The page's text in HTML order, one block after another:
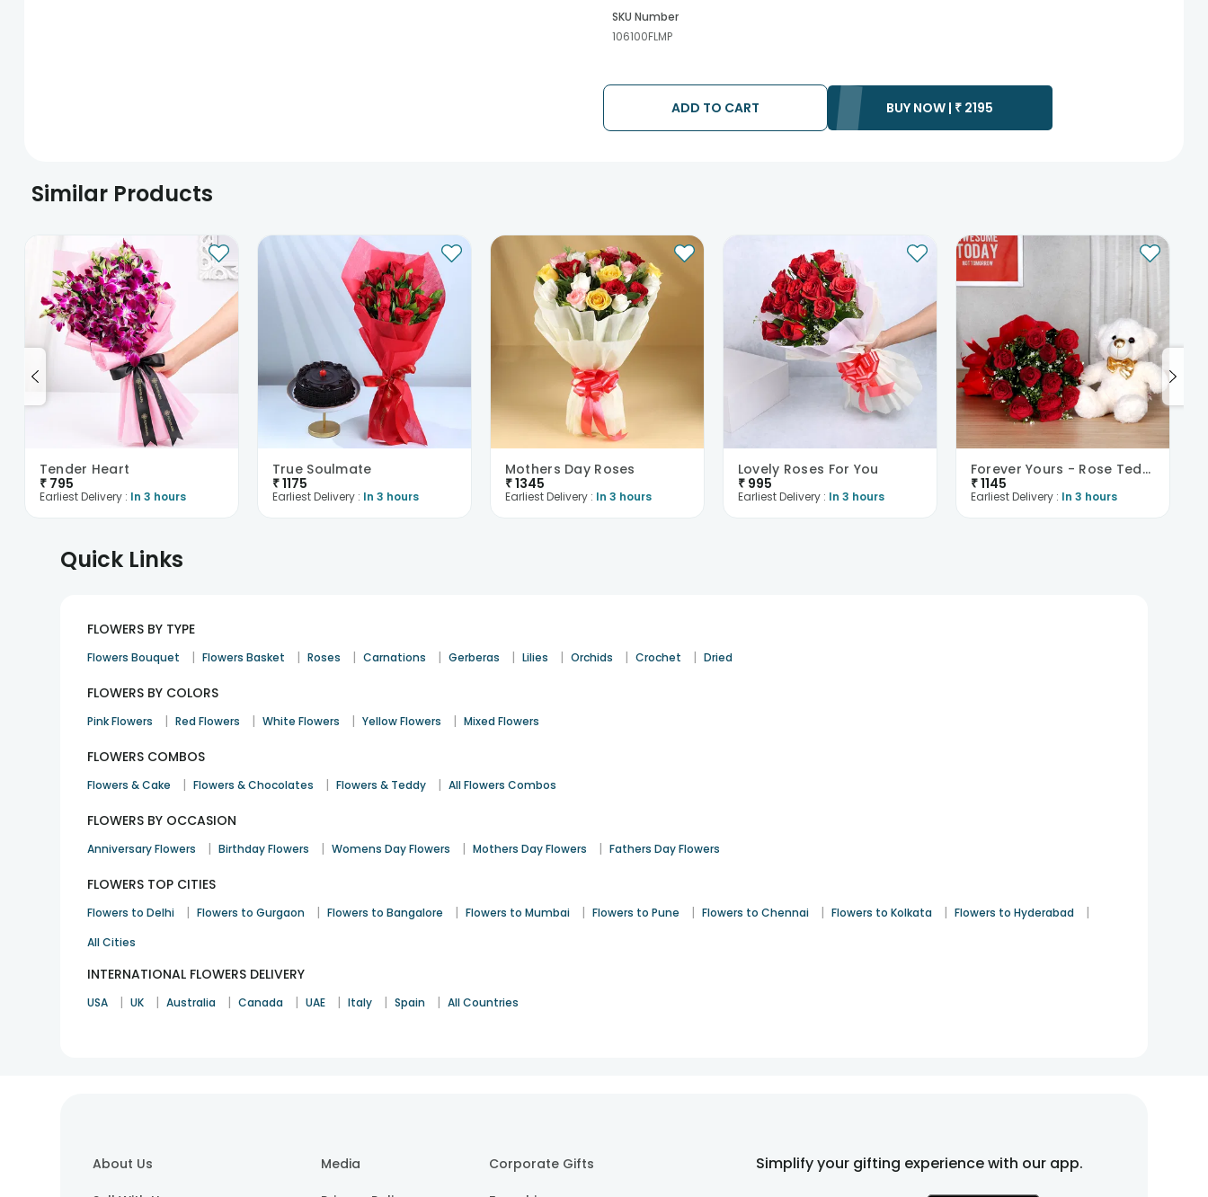
SKU Number
106100FLMP
ADD TO CART BUY NOW | ₹ 2195
Similar Products
Tender Heart
₹ 795
Earliest Delivery : In 3 hours
True Soulmate
₹1175
Earliest Delivery : In 3 hours
Mothers Day Roses
₹1345
Earliest Delivery : In 3 hours
Lovely Roses For You
₹ 995
Earliest Delivery : In 3 hours
Forever Yours - Rose Teddy Combo
₹1145
Earliest Delivery : In 3 hours
Quick Links
FLOWERS BY TYPE
Flowers Bouquet | Flowers Basket | Roses | Carnations | Gerberas | Lilies | Orchids | Crochet | Dried
FLOWERS BY COLORS
Pink Flowers | Red Flowers | White Flowers | Yellow Flowers | Mixed Flowers
FLOWERS COMBOS
Flowers & Cake | Flowers & Chocolates | Flowers & Teddy | All Flowers Combos
FLOWERS BY OCCASION
Anniversary Flowers | Birthday Flowers | Womens Day Flowers | Mothers Day Flowers | Fathers Day Flowers
FLOWERS TOP CITIES
Flowers to Delhi | Flowers to Gurgaon | Flowers to Bangalore | Flowers to Mumbai | Flowers to Pune | Flowers to Chennai | Flowers to Kolkata | Flowers to Hyderabad |
All Cities
INTERNATIONAL FLOWERS DELIVERY
USA | UK | Australia | Canada | UAE | Italy | Spain | All Countries
About Us Media Corporate Gifts Simplify your gifting experience with our app.